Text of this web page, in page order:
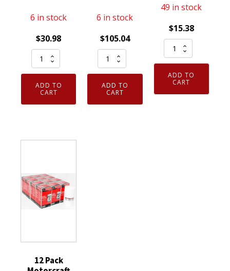
6 in stock
$30.98
Motorcraft
FL2124S
was
FL2051S
Engine
Diesel
quantity
ADD TO
CART
6 in stock
$105.04
Set
of
12
Genuine
OEM
ADD TO
CART
49 in stock
$15.38
Genuine
OEM
Motorcraft
FL500S
Engine
ADD TO
CART
12 Pack